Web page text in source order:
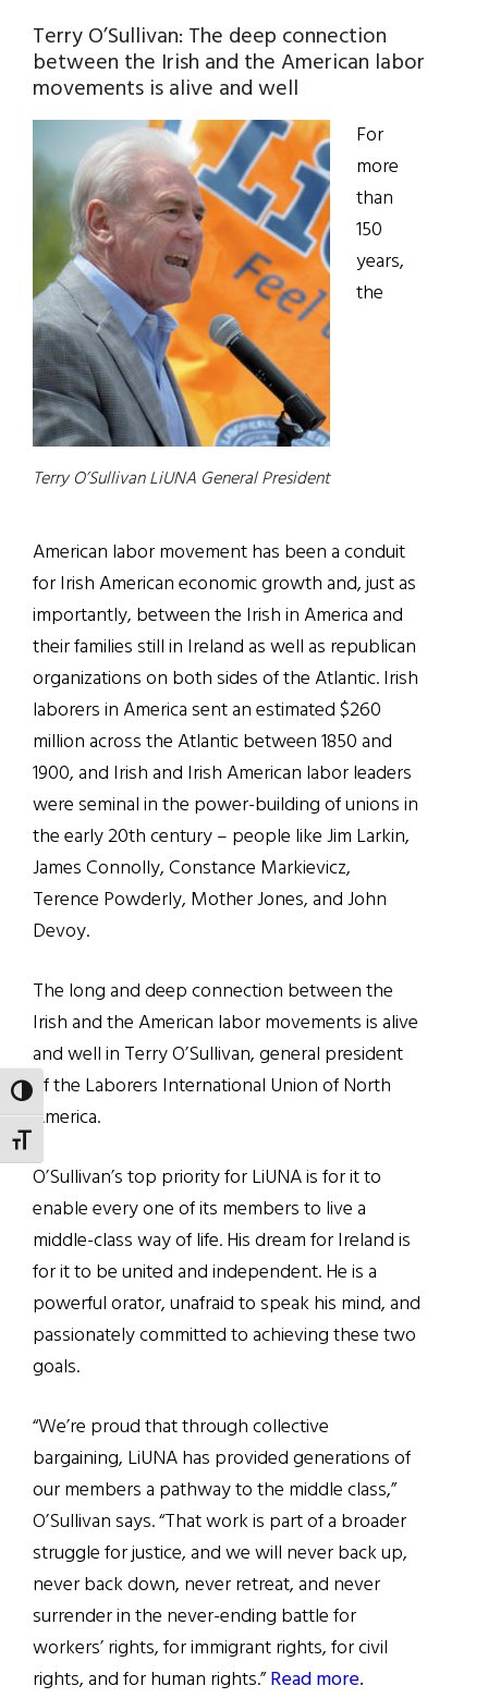
TOGGLE HIGH CONTRAST
TOGGLE FONT SIZE
Terry O’Sullivan: The deep connection
between the Irish and the American labor
movements is alive and well
Terry O’Sullivan LiUNA General President
For
more
than
150
years,
the
American labor movement has been a conduit
for Irish American economic growth and, just as
importantly, between the Irish in America and
their families still in Ireland as well as republican
organizations on both sides of the Atlantic. Irish
laborers in America sent an estimated $260
million across the Atlantic between 1850 and
1900, and Irish and Irish American labor leaders
were seminal in the power-building of unions in
the early 20th century – people like Jim Larkin,
James Connolly, Constance Markievicz,
Terence Powderly, Mother Jones, and John
Devoy.
The long and deep connection between the
Irish and the American labor movements is alive
and well in Terry O’Sullivan, general president
of the Laborers International Union of North
America.
O’Sullivan’s top priority for LiUNA is for it to
enable every one of its members to live a
middle-class way of life. His dream for Ireland is
for it to be united and independent. He is a
powerful orator, unafraid to speak his mind, and
passionately committed to achieving these two
goals.
“We’re proud that through collective
bargaining, LiUNA has provided generations of
our members a pathway to the middle class,”
O’Sullivan says. “That work is part of a broader
struggle for justice, and we will never back up,
never back down, never retreat, and never
surrender in the never-ending battle for
workers’ rights, for immigrant rights, for civil
rights, and for human rights.”Read more.